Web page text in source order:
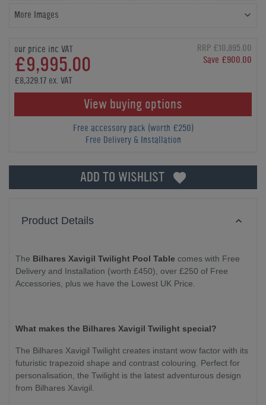
More Images
our price inc VAT
£9,995.00
RRP £10,895.00
Save £900.00
£8,329.17 ex. VAT
View buying options
Free accessory pack (worth £250)
Free Delivery & Installation
ADD TO WISHLIST
Product Details
The Bilhares Xavigil Twilight Pool Table comes with Free
Delivery and Installation (worth £450), over £250 of Free
Accessories, plus we have the Lowest UK Price.
What makes the Bilhares Xavigil Twilight special?
The Bilhares Xavigil Twilight creates instant wow factor with its
futuristic trapezoid shape and contrast colouring. Perfect for
personalisation, the Twilight is the latest adventurous design
from Bilhares Xavigil.